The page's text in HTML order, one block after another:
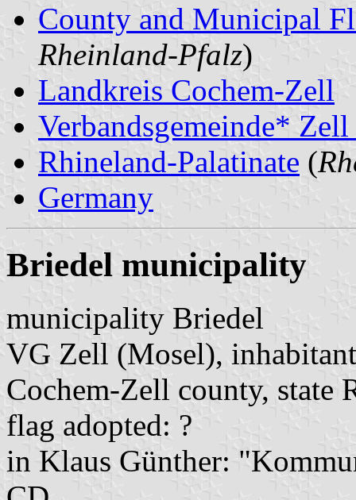
County and Municipal
Rheinland-Pfalz)
Landkreis Cochem-Zell
Verbandsgemeinde*
Rhineland-Palatinate (
Germany
Briedel municipality
municipality Briedel
VG Zell (Mosel),
Cochem-Zell county, state
flag adopted: ?
in Klaus Günther: